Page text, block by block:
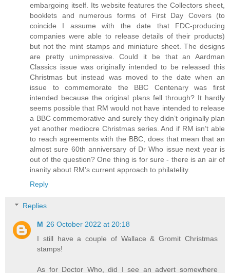
embargoing itself. Its website features the Collectors sheet,
booklets and numerous forms of First Day Covers (to
coincide I assume with the date that FDC-producing
companies were able to release details of their products)
but not the mint stamps and miniature sheet. The designs
are pretty unimpressive. Could it be that an Aardman
Classics issue was originally intended to be released this
Christmas but instead was moved to the date when an
issue to commemorate the BBC Centenary was first
intended because the original plans fell through? It hardly
seems possible that RM would not have intended to release
a BBC commemorative and surely they didn’t originally plan
yet another mediocre Christmas series. And if RM isn’t able
to reach agreements with the BBC, does that mean that an
almost sure 60th anniversary of Dr Who issue next year is
out of the question? One thing is for sure - there is an air of
inanity about RM’s current approach to philatelity.
Reply
Replies
M 26 October 2022 at 20:18
I still have a couple of Wallace & Gromit Christmas
stamps!
As for Doctor Who, did I see an advert somewhere